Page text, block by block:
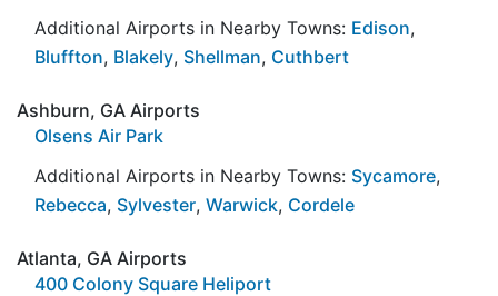
Additional Airports in Nearby Towns: Edison,
Bluffton, Blakely, Shellman, Cuthbert
Ashburn, GA Airports
Olsens Air Park
Additional Airports in Nearby Towns: Sycamore,
Rebecca, Sylvester, Warwick, Cordele
Atlanta, GA Airports
400 Colony Square Heliport